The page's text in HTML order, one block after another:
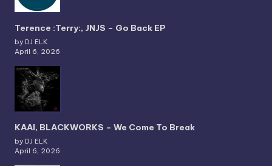
Terence :Terry:, JNJS – Go Back EP
by DJ ELK
April 6, 2026
KAAI, BLACKWORKS – We Come To Break
by DJ ELK
April 6, 2026